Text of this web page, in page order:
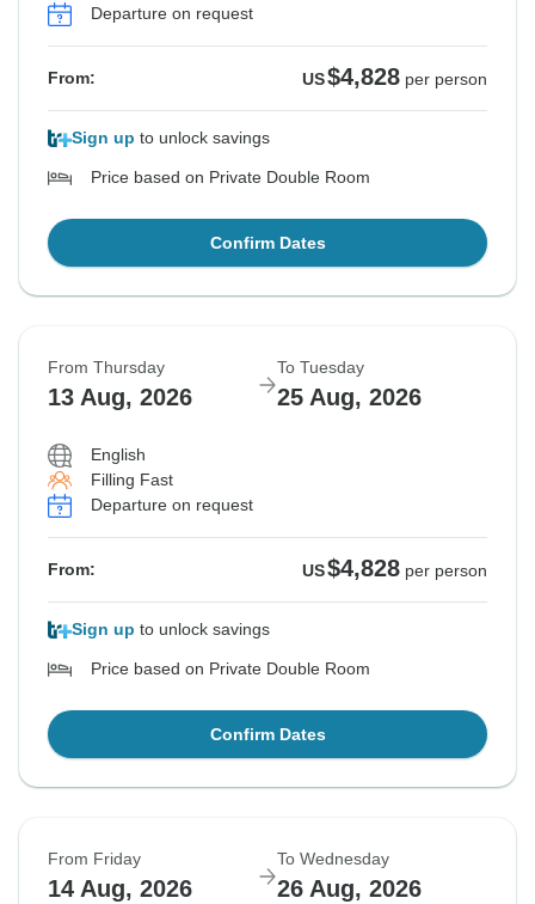
Departure on request
From: US$4,828 per person
Sign up to unlock savings
Price based on Private Double Room
Confirm Dates
From Thursday
13 Aug, 2026
To Tuesday
25 Aug, 2026
English
Filling Fast
Departure on request
From: US$4,828 per person
Sign up to unlock savings
Price based on Private Double Room
Confirm Dates
From Friday
14 Aug, 2026
To Wednesday
26 Aug, 2026